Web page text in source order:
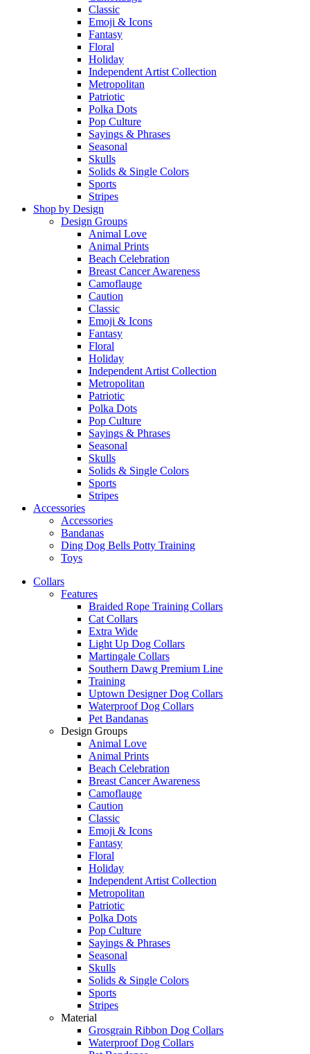
Classic
Emoji & Icons
Fantasy
Floral
Holiday
Independent Artist Collection
Metropolitan
Patriotic
Polka Dots
Pop Culture
Sayings & Phrases
Seasonal
Skulls
Solids & Single Colors
Sports
Stripes
Shop by Design
Design Groups
Animal Love
Animal Prints
Beach Celebration
Breast Cancer Awareness
Camoflauge
Caution
Classic
Emoji & Icons
Fantasy
Floral
Holiday
Independent Artist Collection
Metropolitan
Patriotic
Polka Dots
Pop Culture
Sayings & Phrases
Seasonal
Skulls
Solids & Single Colors
Sports
Stripes
Accessories
Accessories
Bandanas
Ding Dog Bells Potty Training
Toys
Collars
Features
Braided Rope Training Collars
Cat Collars
Extra Wide
Light Up Dog Collars
Martingale Collars
Southern Dawg Premium Line
Training
Uptown Designer Dog Collars
Waterproof Dog Collars
Pet Bandanas
Design Groups
Animal Love
Animal Prints
Beach Celebration
Breast Cancer Awareness
Camoflauge
Caution
Classic
Emoji & Icons
Fantasy
Floral
Holiday
Independent Artist Collection
Metropolitan
Patriotic
Polka Dots
Pop Culture
Sayings & Phrases
Seasonal
Skulls
Solids & Single Colors
Sports
Stripes
Material
Grosgrain Ribbon Dog Collars
Waterproof Dog Collars